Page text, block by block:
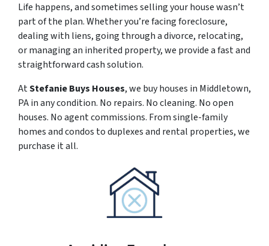
Life happens, and sometimes selling your house wasn’t
part of the plan. Whether you’re facing foreclosure,
dealing with liens, going through a divorce, relocating,
or managing an inherited property, we provide a fast and
straightforward cash solution.
AtStefanie Buys Houses, we buy houses in Middletown,
PA in any condition. No repairs. No cleaning. No open
houses. No agent commissions. From single-family
homes and condos to duplexes and rental properties, we
purchase it all.